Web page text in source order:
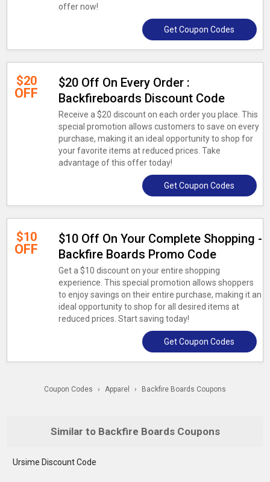
offer now!
Get Coupon Codes
$20
OFF
$20 Off On Every Order :
Backfireboards Discount Code
Receive a $20 discount on each order you place. This
special promotion allows customers to save on every
purchase, making it an ideal opportunity to shop for
your favorite items at reduced prices. Take
advantage of this offer today!
Get Coupon Codes
$10
OFF
$10 Off On Your Complete Shopping -
Backfire Boards Promo Code
Get a $10 discount on your entire shopping
experience. This special promotion allows shoppers
to enjoy savings on their entire purchase, making it an
ideal opportunity to shop for all desired items at
reduced prices. Start saving today!
Get Coupon Codes
Coupon Codes › Apparel › Backfire Boards Coupons
Similar to Backfire Boards Coupons
Ursime Discount Code